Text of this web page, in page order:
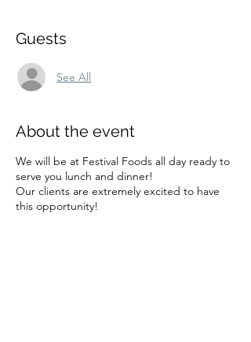
Guests
See All
About the event
We will be at Festival Foods all day ready to
serve you lunch and dinner!
Our clients are extremely excited to have
this opportunity!